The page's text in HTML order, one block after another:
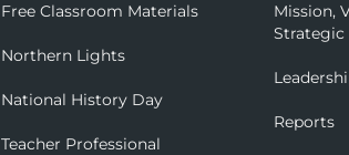
Free Classroom Materials
Northern Lights
National History Day
Teacher Professional
Mission,
Reports